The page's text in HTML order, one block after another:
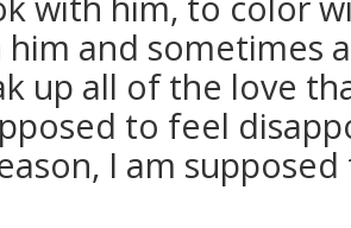
and sometimes
up all of the love
to feel
I am